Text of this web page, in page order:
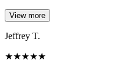
View more
Jeffrey T.
★★★★★